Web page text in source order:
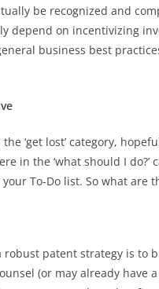
be recognized and
depend on incentivizing
business best
‘get lost’ category,
in the ‘what should I
To-Do list. So what are
patent strategy is to
(or may already have